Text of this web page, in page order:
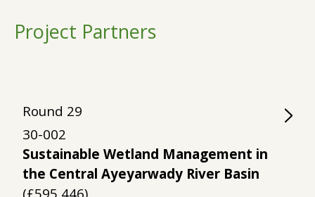
Project Partners
Round 29
30-002
Sustainable Wetland Management in
the Central Ayeyarwady River Basin